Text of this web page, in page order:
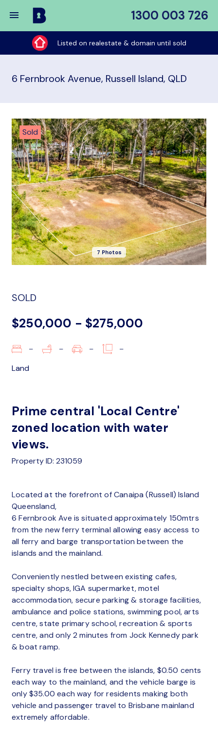
1300 003 726
Buy
My
Place
Listed on realestate & domain until sold
6 Fernbrook Avenue, Russell Island, QLD
Sold
7 Photos
SOLD
$250,000 - $275,000
– – – –
Land
Prime central 'Local Centre'
zoned location with water
views.
Property ID: 231059
Located at the forefront of Canaipa (Russell) Island
Queensland,
6 Fernbrook Ave is situated approximately 150mtrs
from the new ferry terminal allowing easy access to
all ferry and barge transportation between the
islands and the mainland.
Conveniently nestled between existing cafes,
specialty shops, IGA supermarket, motel
accommodation, secure parking & storage facilities,
ambulance and police stations, swimming pool, arts
centre, state primary school, recreation & sports
centre, and only 2 minutes from Jock Kennedy park
& boat ramp.
Ferry travel is free between the islands, $0.50 cents
each way to the mainland, and the vehicle barge is
only $35.00 each way for residents making both
vehicle and passenger travel to Brisbane mainland
extremely affordable.